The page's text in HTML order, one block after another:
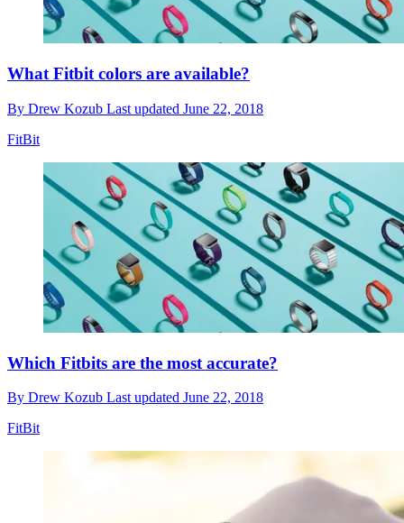
What Fitbit colors are available?
By Drew Kozub Last updated June 22, 2018
FitBit
Which Fitbits are the most accurate?
By Drew Kozub Last updated June 22, 2018
FitBit